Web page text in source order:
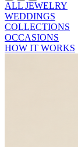
ALL JEWELRY
WEDDINGS
COLLECTIONS
OCCASIONS
HOW IT WORKS